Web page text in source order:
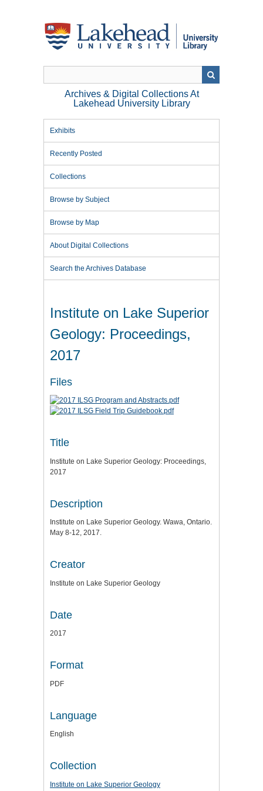
Archives & Digital Collections At
Lakehead University Library
Exhibits
Recently Posted
Collections
Browse by Subject
Browse by Map
About Digital Collections
Search the Archives Database
Institute on Lake Superior
Geology: Proceedings,
2017
Files
Title
Institute on Lake Superior Geology: Proceedings,
2017
Description
Institute on Lake Superior Geology. Wawa, Ontario.
May 8-12, 2017.
Creator
Institute on Lake Superior Geology
Date
2017
Format
PDF
Language
English
Collection
Institute on Lake Superior Geology